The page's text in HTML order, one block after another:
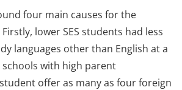
four main causes for the
lower SES students had less
languages other than English at a
schools with high parent
offer as many as four foreign